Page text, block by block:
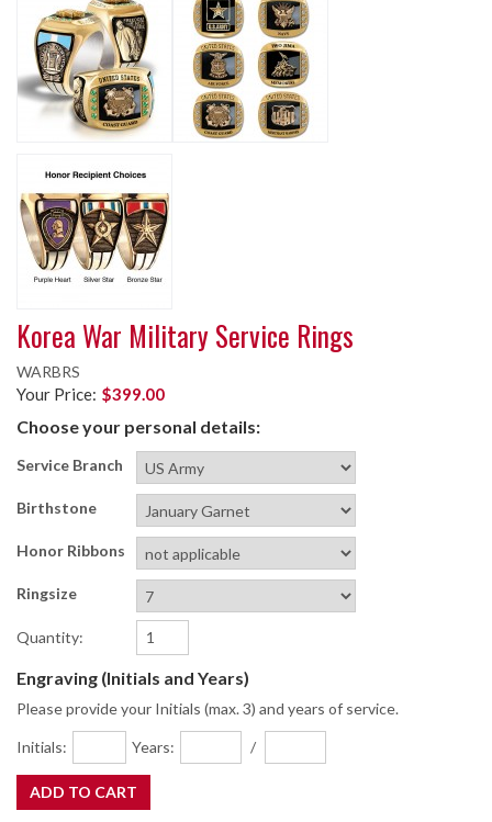
Korea War Military Service Rings
WARBRS
Your Price: $399.00
Choose your personal details:
Service Branch
Birthstone
Honor Ribbons
Ringsize
Quantity:
Engraving (Initials and Years)
Please provide your Initials (max. 3) and years of service.
Initials: Years: /